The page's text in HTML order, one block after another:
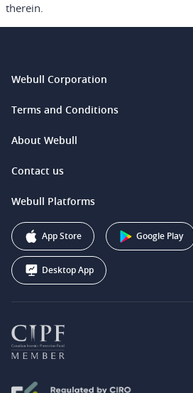
therein.
Webull Corporation
Webull Financial LLC (US)
Webull Securities South Africa (Pty) Ltd.
Webull Securities (Australia) Pty. Ltd.
Webull Corporation
Terms and Conditions
Legal and Disclosures
About Webull
Investor Relations
Contact us
support@webull.ca
+1 (888) 228-0958
Webull Platforms
App Store Google Play
Desktop App